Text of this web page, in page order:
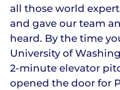
all those world
and gave our team
heard. By the time
University of
2-minute elevator
opened the door for